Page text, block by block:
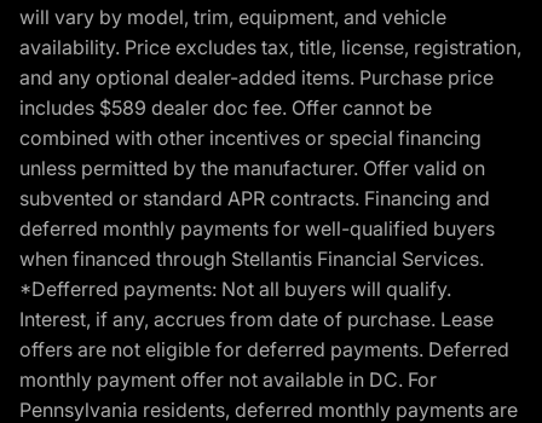
will vary by model, trim, equipment, and vehicle
availability. Price excludes tax, title, license, registration,
and any optional dealer-added items. Purchase price
includes $589 dealer doc fee. Offer cannot be
combined with other incentives or special financing
unless permitted by the manufacturer. Offer valid on
subvented or standard APR contracts. Financing and
deferred monthly payments for well-qualified buyers
when financed through Stellantis Financial Services.
*Defferred payments: Not all buyers will qualify.
Interest, if any, accrues from date of purchase. Lease
offers are not eligible for deferred payments. Deferred
monthly payment offer not available in DC. For
Pennsylvania residents, deferred monthly payments are